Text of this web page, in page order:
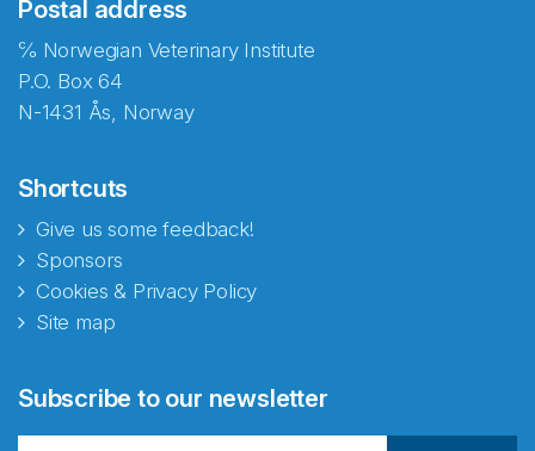
Postal address
℅ Norwegian Veterinary Institute
P.O. Box 64
N-1431 Ås, Norway
Shortcuts
Give us some feedback!
Sponsors
Cookies & Privacy Policy
Site map
Subscribe to our newsletter